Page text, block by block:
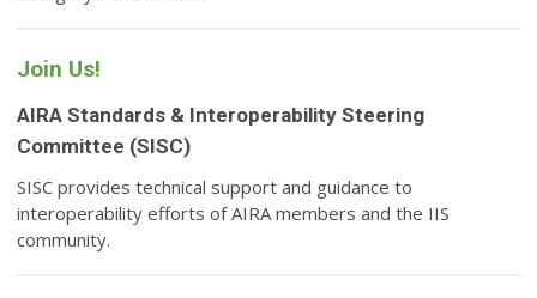
Join Us!
AIRA Standards & Interoperability Steering
Committee (SISC)
SISC provides technical support and guidance to
interoperability efforts of AIRA members and the IIS
community.